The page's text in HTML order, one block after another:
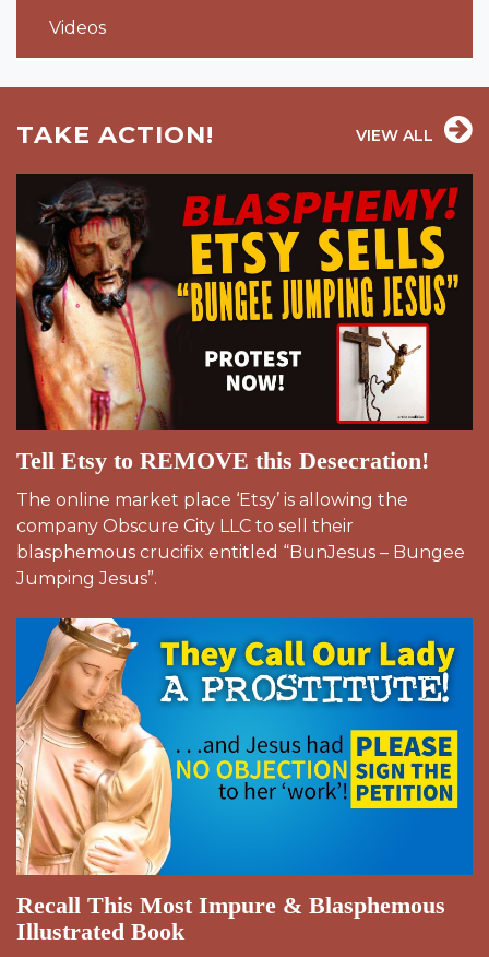
Videos
TAKE ACTION! VIEW ALL
Tell Etsy to REMOVE this Desecration!
The online market place ‘Etsy’ is allowing the
company Obscure City LLC to sell their
blasphemous crucifix entitled “BunJesus – Bungee
Jumping Jesus”.
Recall This Most Impure & Blasphemous
Illustrated Book